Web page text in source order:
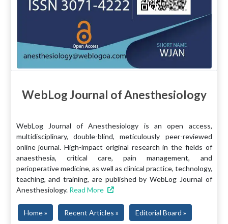
WebLog Journal of Anesthesiology
WebLog Journal of Anesthesiology is an open access,
multidisciplinary, double-blind, meticulously peer-reviewed
online journal. High-impact original research in the fields of
anaesthesia, critical care, pain management, and
perioperative medicine, as well as clinical practice, technology,
teaching, and training, are published by WebLog Journal of
Anesthesiology. Read More
Home » Recent Articles » Editorial Board »